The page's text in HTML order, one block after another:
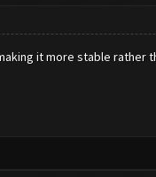
it more stable rather